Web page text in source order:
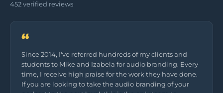
452 verified reviews
“
Since 2014, I've referred hundreds of my clients and
students to Mike and Izabela for audio branding. Every
time, I receive high praise for the work they have done.
If you are looking to take the audio branding of your